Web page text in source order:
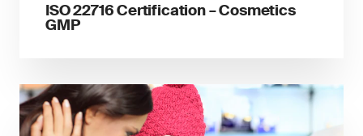
ISO 22716 Certification – Cosmetics
GMP